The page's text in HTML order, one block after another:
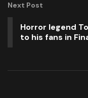
Next Post
Horror legend
to his fans in